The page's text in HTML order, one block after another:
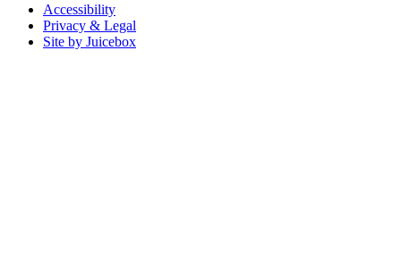
Accessibility
Privacy & Legal
Site by Juicebox